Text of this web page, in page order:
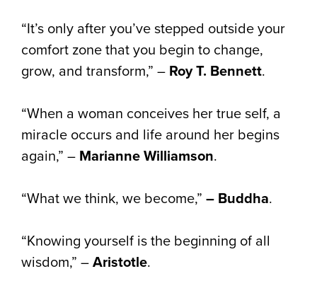
“It’s only after you’ve stepped outside your
comfort zone that you begin to change,
grow, and transform,” – Roy T. Bennett.
“When a woman conceives her true self, a
miracle occurs and life around her begins
again,” – Marianne Williamson.
“What we think, we become,” – Buddha.
“Knowing yourself is the beginning of all
wisdom,” –Aristotle.